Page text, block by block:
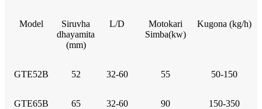
Model
Siruvha
dhayamita
(mm)
L/D
Motokari
Simba(kw)
Kugona (kg/h)
GTE52B 52 32-60 55 50-150
GTE65B 65 32-60 90 150-350